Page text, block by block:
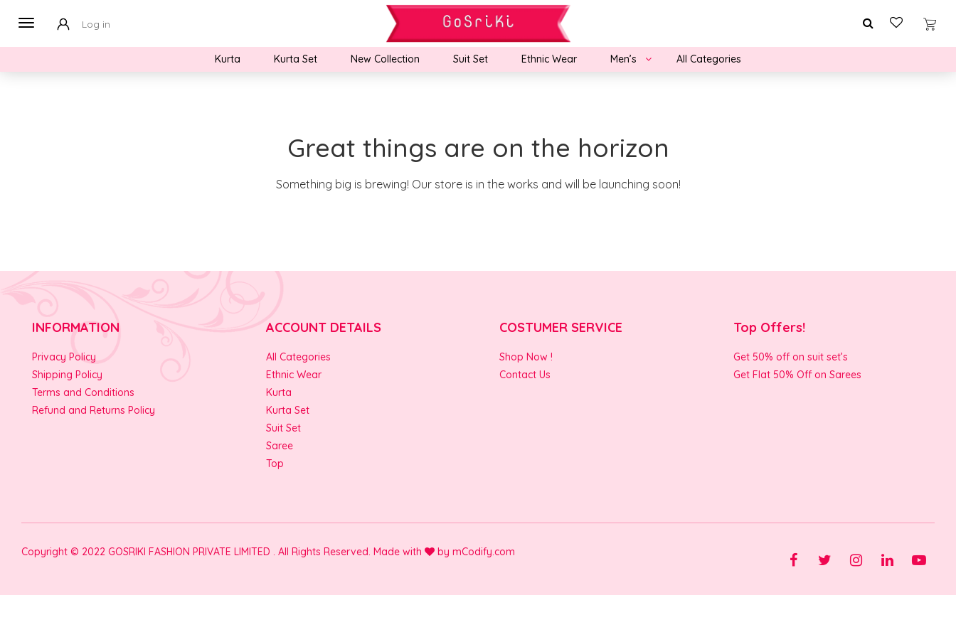
Log in
Kurta Kurta Set New Collection Suit Set Ethnic Wear Men’s All Categories
Great things are on the horizon
Something big is brewing! Our store is in the works and will be launching soon!
INFORMATION
Privacy Policy
Shipping Policy
Terms and Conditions
Refund and Returns Policy
ACCOUNT DETAILS
All Categories
Ethnic Wear
Kurta
Kurta Set
Suit Set
Saree
Top
COSTUMER SERVICE
Shop Now !
Contact Us
Top Offers!
Get 50% off on suit set’s
Get Flat 50% Off on Sarees
Copyright © 2022 GOSRIKI FASHION PRIVATE LIMITED . All Rights Reserved. Made with by mCodify.com